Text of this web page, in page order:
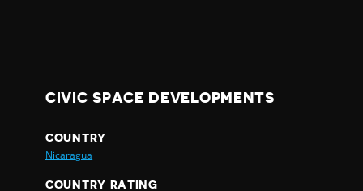
CIVIC SPACE DEVELOPMENTS
COUNTRY
Nicaragua
COUNTRY RATING